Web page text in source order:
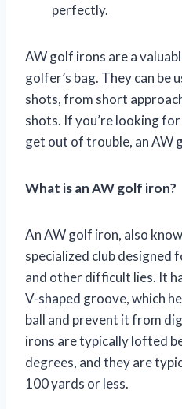
perfectly.
AW golf irons are a
golfer’s bag. They can be
shots, from short
shots. If you’re looking
get out of trouble, an AW
What is an AW golf iron?
An AW golf iron, also
specialized club designed
and other difficult lies. It
V-shaped groove, which
ball and prevent it from
irons are typically lofted
degrees, and they are
100 yards or less.